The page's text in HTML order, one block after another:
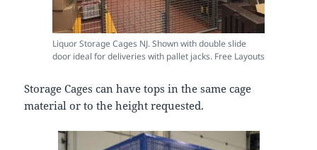
Liquor Storage Cages NJ. Shown with double slide
door ideal for deliveries with pallet jacks. Free Layouts
Storage Cages can have tops in the same cage
material or to the height requested.